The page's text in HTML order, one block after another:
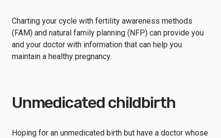
Charting your cycle with fertility awareness methods
(FAM) and natural family planning (NFP) can provide you
and your doctor with information that can help you
maintain a healthy pregnancy.
Unmedicated childbirth
Hoping for an unmedicated birth but have a doctor whose